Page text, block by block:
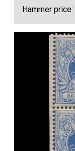
Hammer price: